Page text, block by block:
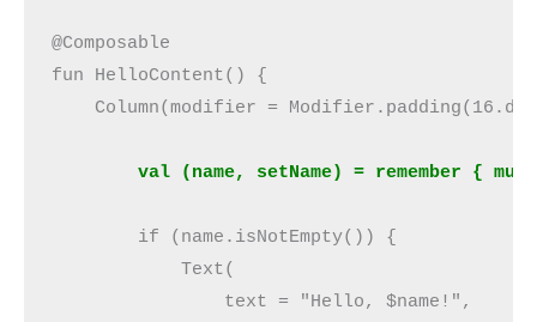
@Composable
fun HelloContent() {
Column(modifier =
val (name, setName) = remember {
        if (name.isNotEmpty()) {
            Text(
                text = "Hello, $name!",